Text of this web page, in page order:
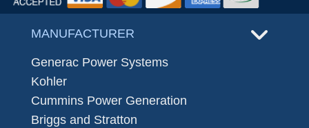
MANUFACTURER
Generac Power Systems
Kohler
Cummins Power Generation
Briggs and Stratton